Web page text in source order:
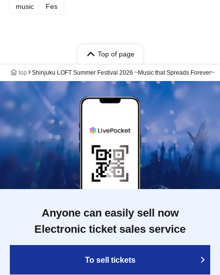
music Fes
Top of page
top Shinjuku LOFT Summer Festival 2026 ~Music that Spreads Forever~
Anyone can easily sell now
Electronic ticket sales service
To sell tickets